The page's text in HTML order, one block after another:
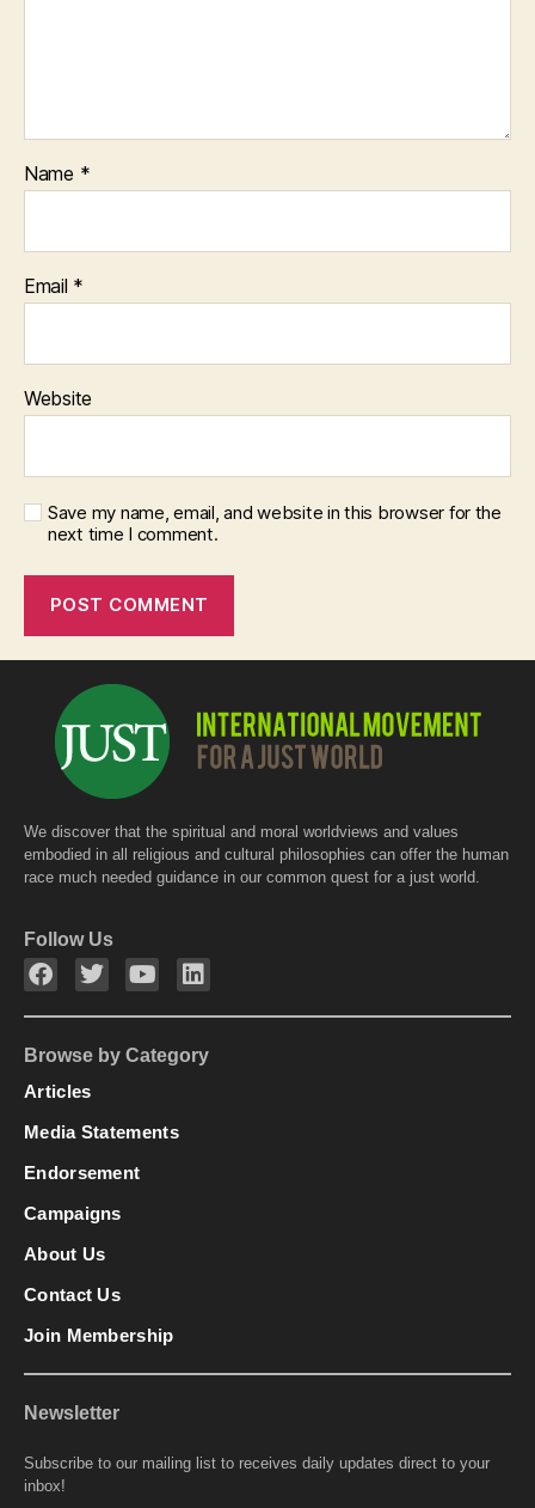
Name *
Email *
Website
Save my name, email, and website in this browser for the
next time I comment.
We discover that the spiritual and moral worldviews and values
embodied in all religious and cultural philosophies can offer the human
race much needed guidance in our common quest for a just world.
Follow Us
Browse by Category
Articles
Media Statements
Endorsement
Campaigns
About Us
Contact Us
Join Membership
Newsletter
Subscribe to our mailing list to receives daily updates direct to your
inbox!